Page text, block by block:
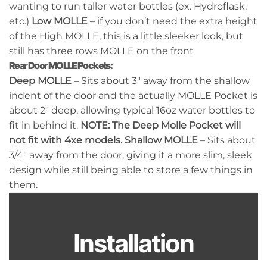
wanting to run taller water bottles (ex. Hydroflask,
etc.) Low MOLLE – if you don’t need the extra height
of the High MOLLE, this is a little sleeker look, but
still has three rows MOLLE on the front
Rear Door MOLLE Pockets:
Deep MOLLE – Sits about 3″ away from the shallow
indent of the door and the actually MOLLE Pocket is
about 2″ deep, allowing typical 16oz water bottles to
fit in behind it. NOTE: The Deep Molle Pocket will
not fit with 4xe models. Shallow MOLLE – Sits about
3/4″ away from the door, giving it a more slim, sleek
design while still being able to store a few things in
them.
Installation